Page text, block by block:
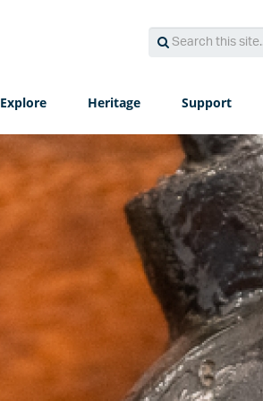
site...
Search
Explore Heritage Support